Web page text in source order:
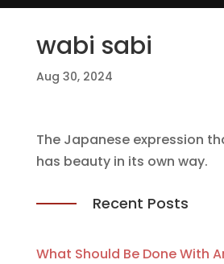
wabi sabi
Aug 30, 2024
The Japanese expression
has beauty in its own way.
Recent Posts
What Should Be Done With